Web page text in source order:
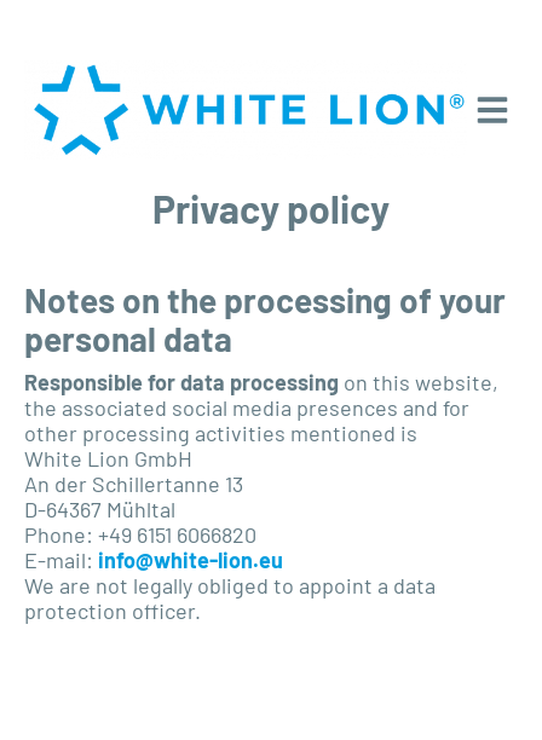
Privacy policy
Notes on the processing of your
personal data
Responsible for data processing on this website,
the associated social media presences and for
other processing activities mentioned is
White Lion GmbH
An der Schillertanne 13
D-64367 Mühltal
Phone: +49 6151 6066820
E-mail: info@white-lion.eu
We are not legally obliged to appoint a data
protection officer.